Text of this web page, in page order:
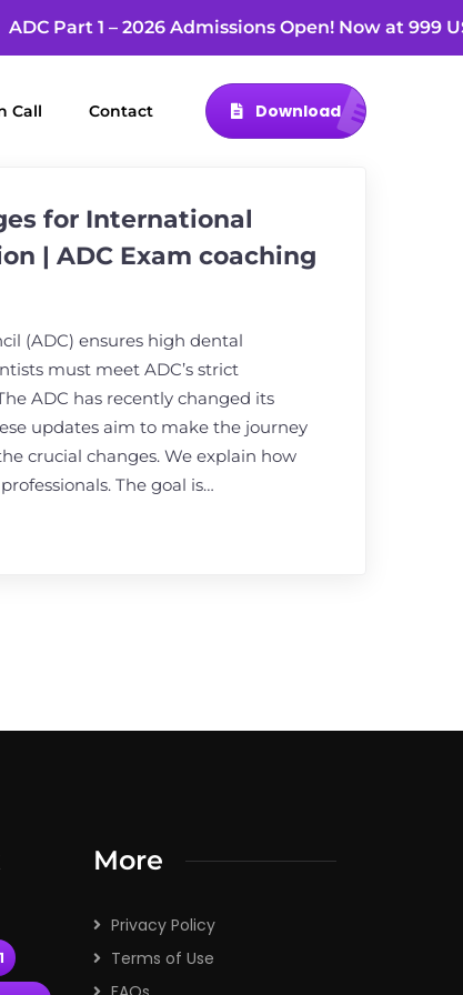
Part 1 – 2026 Admissions Open! Now
Call Contact Download
for International
| ADC Exam coaching
(ADC) ensures high dental
must meet ADC’s strict
ADC has recently changed its
updates aim to make the journey
crucial changes. We explain how
The goal is…
More
Privacy Policy
Terms of Use